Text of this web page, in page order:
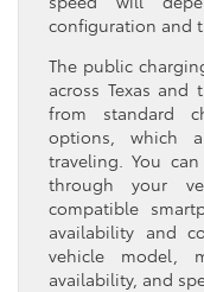
configuration and
The public
across Texas
from standard
options, which
traveling. You
through your
compatible
availability and
vehicle model,
availability, and